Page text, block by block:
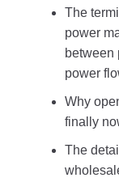
The
power
between
power
Why
finally
The